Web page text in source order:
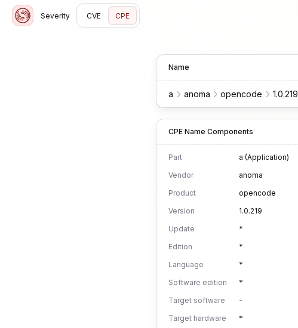
Severity CVE CPE
Name
a anoma opencode 1.0.219
CPE Name Components
Part
a (Application)
Vendor
anoma
Product
opencode
Version
1.0.219
Update
*
Edition
*
Language
*
Software edition
*
Target software
-
Target hardware
*